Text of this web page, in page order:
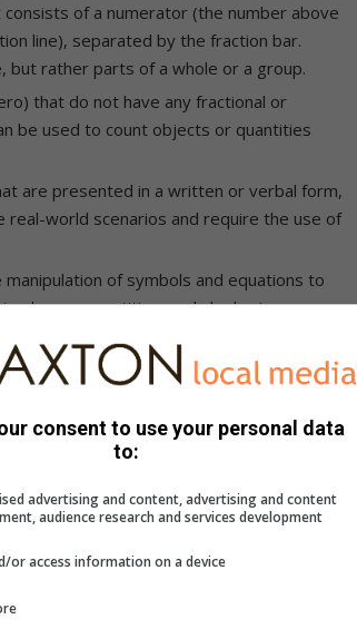
of a numerator (the number above
line), separated by the fraction bar.
but rather parts of a whole or a group.
that do not have any fractional or
be used to count objects or quantities
are presented in a written or verbal form,
real-world scenarios and require the use of
of symbols and equations to
quantities, and algebraic
to solve equations.
positive integers and zero) that do not
or quantities that are not fractions
to the problems mentioned above, such
but for people with high IQs),
consent to use your personal data
to:
advertising and content, advertising and content
audience research and services development
or access information on a device